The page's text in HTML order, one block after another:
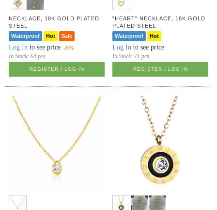
NECKLACE, 18K GOLD PLATED
STEEL
Waterproof
Hot Sale
Log In to see price -20%
In Stock:64 pcs
REGISTER / LOG IN
"HEART" NECKLACE, 18K GOLD
PLATED STEEL
Waterproof
Hot
Log In to see price
In Stock: 71 pcs
REGISTER / LOG IN